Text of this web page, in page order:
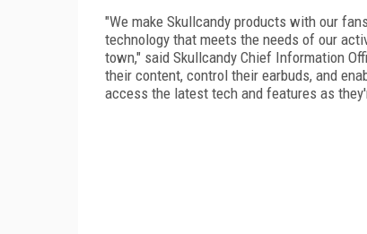
"We make Skullcandy products with our
technology that meets the needs of our
town," said Skullcandy Chief Information
their content, control their earbuds, and
access the latest tech and features as